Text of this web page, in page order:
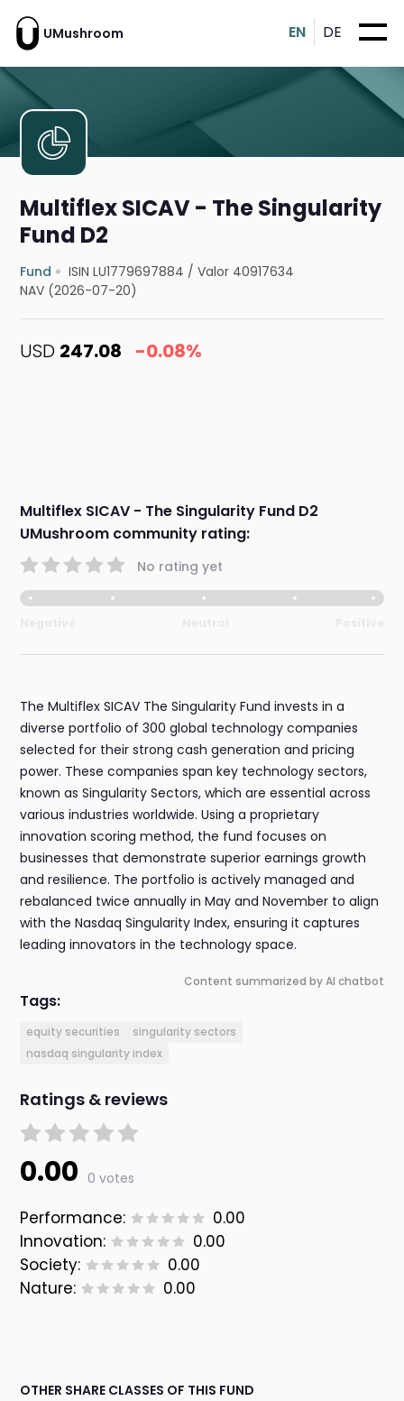
UMushroom EN DE
Multiflex SICAV - The Singularity
Fund D2
Fund ISIN LU1779697884 /Valor 40917634
NAV (2026-07-20)
USD 247.08 -0.08%
Multiflex SICAV - The Singularity Fund D2
UMushroom community rating:
No rating yet
The Multiflex SICAV The Singularity Fund invests in a
diverse portfolio of 300 global technology companies
selected for their strong cash generation and pricing
power. These companies span key technology sectors,
known as Singularity Sectors, which are essential across
various industries worldwide. Using a proprietary
innovation scoring method, the fund focuses on
businesses that demonstrate superior earnings growth
and resilience. The portfolio is actively managed and
rebalanced twice annually in May and November to align
with the Nasdaq Singularity Index, ensuring it captures
leading innovators in the technology space.
Content summarized by AI chatbot
Tags:
equity securities
singularity sectors
nasdaq singularity index
Ratings & reviews
0.00 0 votes
Performance:
0.00
Innovation:
0.00
Society:
0.00
Nature:
0.00
OTHER SHARE CLASSES OF THIS FUND